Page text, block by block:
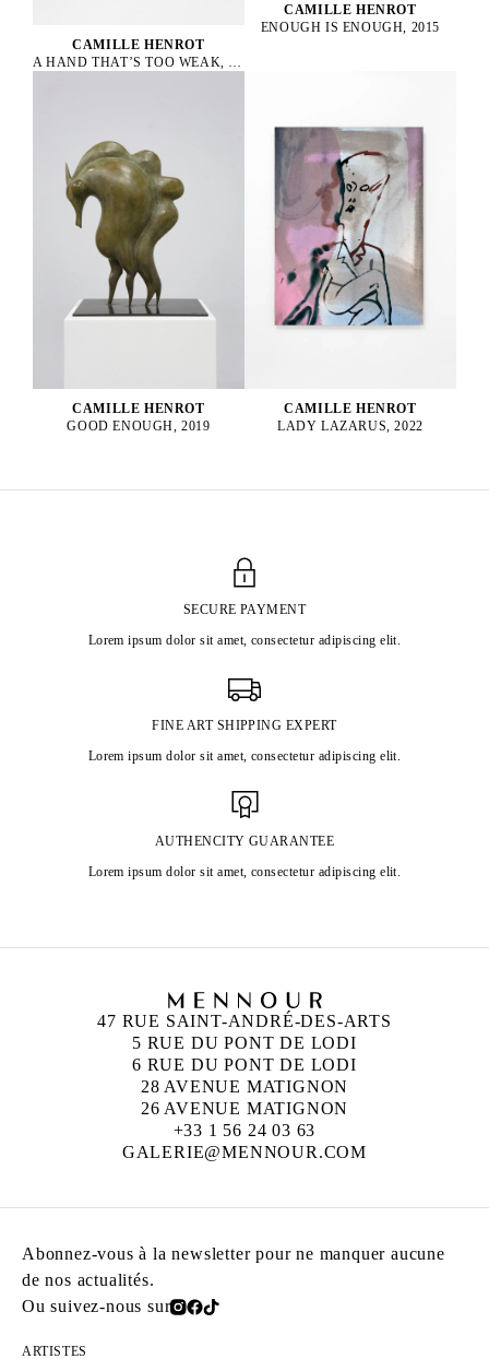
CAMILLE HENROT
A HAND THAT’S TOO WEAK, 2023
CAMILLE HENROT
ENOUGH IS ENOUGH, 2015
CAMILLE HENROT
GOOD ENOUGH, 2019
CAMILLE HENROT
LADY LAZARUS, 2022
SECURE PAYMENT
Lorem ipsum dolor sit amet, consectetur adipiscing elit.
FINE ART SHIPPING EXPERT
Lorem ipsum dolor sit amet, consectetur adipiscing elit.
AUTHENCITY GUARANTEE
Lorem ipsum dolor sit amet, consectetur adipiscing elit.
47 RUE SAINT-ANDRÉ-DES-ARTS
5 RUE DU PONT DE LODI
6 RUE DU PONT DE LODI
28 AVENUE MATIGNON
26 AVENUE MATIGNON
+33 1 56 24 03 63
GALERIE@MENNOUR.COM
Abonnez-vous à la newsletter pour ne manquer aucune
de nos actualités.
Ou suivez-nous sur
ARTISTES